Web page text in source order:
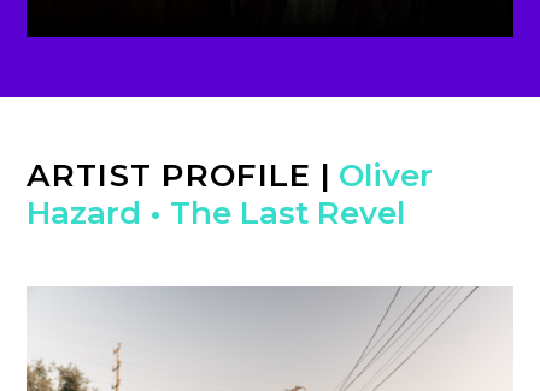
ARTIST PROFILE | Oliver
Hazard • The Last Revel